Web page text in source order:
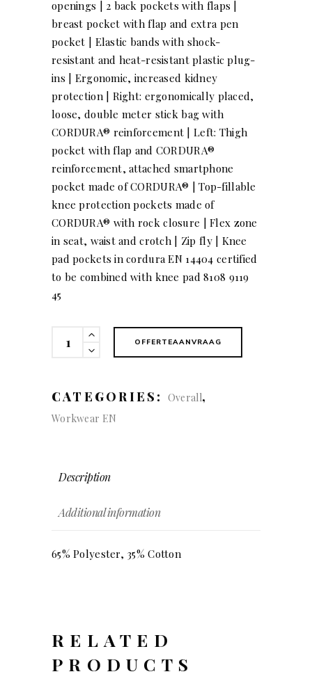
openings | 2 back pockets with flaps |
breast pocket with flap and extra pen
pocket | Elastic bands with shock-
resistant and heat-resistant plastic plug-
ins | Ergonomic, increased kidney
protection | Right: ergonomically placed,
loose, double meter stick bag with
CORDURA® reinforcement | Left: Thigh
pocket with flap and CORDURA®
reinforcement, attached smartphone
pocket made of CORDURA® | Top-fillable
knee protection pockets made of
CORDURA® with rock closure | Flex zone
in seat, waist and crotch | Zip fly | Knee
pad pockets in cordura EN 14404 certified
to be combined with knee pad 8108 9119
45
KÜBLER
BODYFORCE
OFFERTEAANVRAAG
CATEGORIES: Overall,
Workwear EN
Description
Additional information
65% Polyester, 35% Cotton
RELATED
PRODUCTS